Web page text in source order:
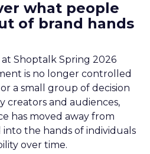
what people
of brand hands
at Shoptalk Spring 2026
is no longer controlled
a small group of decision
creators and audiences,
has moved away from
into the hands of individuals
over time.